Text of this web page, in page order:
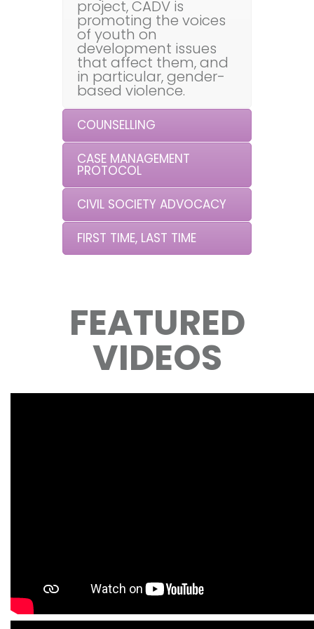
project, CADV is
promoting the voices
of youth on
development issues
that affect them, and
in particular, gender-
based violence.
COUNSELLING
CASE MANAGEMENT
PROTOCOL
CIVIL SOCIETY ADVOCACY
FIRST TIME, LAST TIME
FEATURED
VIDEOS